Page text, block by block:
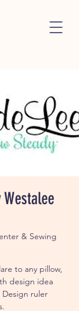
Westalee
& Sewing
to any pillow,
design idea
ruler